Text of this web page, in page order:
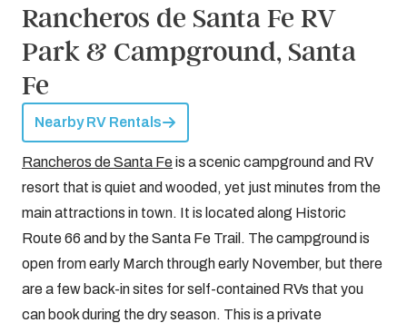
Rancheros de Santa Fe RV
Park & Campground, Santa
Fe
Nearby RV Rentals
Rancheros de Santa Feis a scenic campground and RV
resort that is quiet and wooded, yet just minutes from the
main attractions in town. It is located along Historic
Route 66 and by the Santa Fe Trail. The campground is
open from early March through early November, but there
are a few back-in sites for self-contained RVs that you
can book during the dry season. This is a private